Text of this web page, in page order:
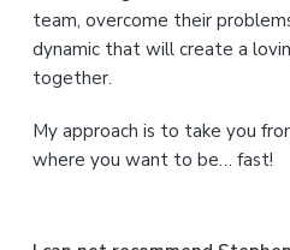
S
d
team, overcome their
dynamic that will create a
together.
My approach is to take you
where you want to be… fast!